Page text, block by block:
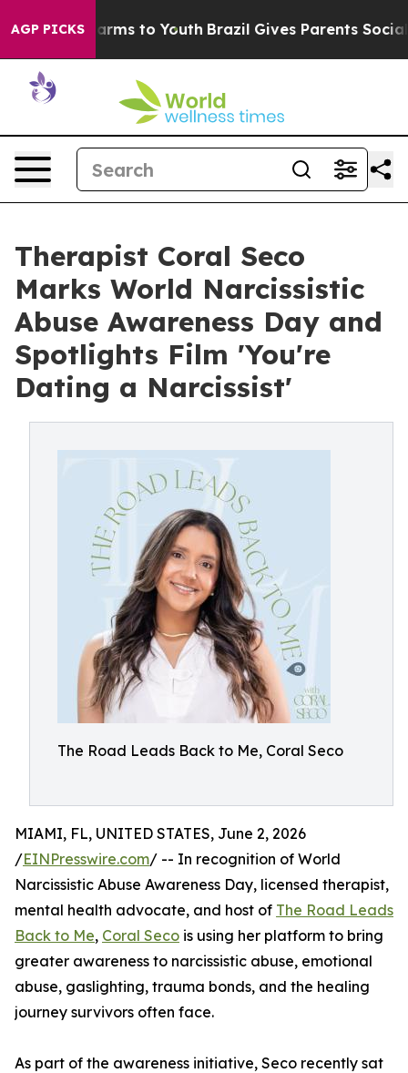
AGP PICKS
Harms to Youth Brazil Gives Parents Social
Therapist Coral Seco
Marks World Narcissistic
Abuse Awareness Day and
Spotlights Film 'You're
Dating a Narcissist'
The Road Leads Back to Me, Coral Seco
MIAMI, FL, UNITED STATES, June 2, 2026
/EINPresswire.com/ -- In recognition of World
Narcissistic Abuse Awareness Day, licensed therapist,
mental health advocate, and host of The Road Leads
Back to Me, Coral Seco is using her platform to bring
greater awareness to narcissistic abuse, emotional
abuse, gaslighting, trauma bonds, and the healing
journey survivors often face.
As part of the awareness initiative, Seco recently sat